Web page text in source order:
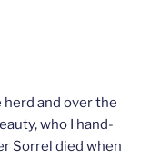
and over the
who I hand-
Sorrel died when